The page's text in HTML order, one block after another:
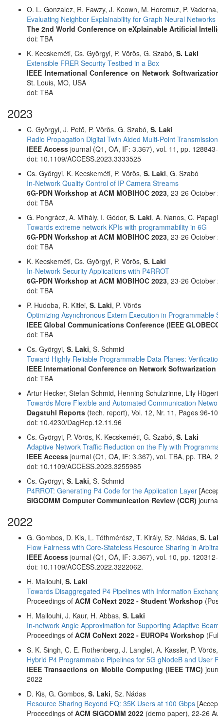
O. L. Gonzalez, R. Fawzy, J. Keown, M. Horemuz, P.
Evaluating Neighbor Explainability for Graph Neural Networks
The 2nd World Conference on eXplainable Artificial
doi: TBA
K. Kecskeméti, Cs. Györgyi, P. Vörös, G. Szabó, S. Laki
Extensible FRER Security Testbed in a Box
IEEE International Conference on Network
St. Louis, MO, USA
doi: TBA
2023
C. Györgyi, J. Pető, P. Vörös, G. Szabó, S. Laki
Radio Propagation Digital Twin Aided Multi-Point
IEEE Access journal (Q1, OA, IF: 3.367), vol. 11, pp.
doi: 10.1109/ACCESS.2023.3333525
Cs. Györgyi, K. Kecskeméti, P. Vörös, S. Laki, G. Szabó
In-Network Quality Control of IP Camera Streams
6G-PDN Workshop at ACM MOBIHOC 2023, 23-26 October
doi: TBA
G. Pongrácz, A. Mihály, I. Gódor, S. Laki, A. Nanos, C.
Towards extreme network KPIs with programmability in 6G
6G-PDN Workshop at ACM MOBIHOC 2023, 23-26 October
doi: TBA
K. Kecskeméti, Cs. Györgyi, P. Vörös, S. Laki
In-Network Security Applications with P4RROT
6G-PDN Workshop at ACM MOBIHOC 2023, 23-26 October
doi: TBA
P. Hudoba, R. Kitlei, S. Laki, P. Vörös
Optimizing Asynchronous Extern Execution in Programmable
IEEE Global Communications Conference (IEEE
doi: TBA
Cs. Györgyi, S. Laki, S. Schmid
Toward Highly Reliable Programmable Data Planes:
IEEE International Conference on Network Softwarization
doi: TBA
Artur Hecker, Stefan Schmid, Henning Schulzrinne, Lily
Towards More Flexible and Automated Communication
Dagstuhl Reports (tech. report), Vol. 12, Nr. 11, Pages 96-
doi: 10.4230/DagRep.12.11.96
Cs. Györgyi, P. Vörös, K. Kecskeméti, G. Szabó, S. Laki
Adaptive Network Traffic Reduction on the Fly with
IEEE Access journal (Q1, OA, IF: 3.367), vol. TBA, pp. TBA,
doi: 10.1109/ACCESS.2023.3255985
Cs. Györgyi, S. Laki, S. Schmid
P4RROT: Generating P4 Code for the Application Layer
SIGCOMM Computer Communication Review (CCR)
2022
G. Gombos, D. Kis, L. Tóthmérész, T. Király, Sz. Nádas, S.
Flow Fairness with Core-Stateless Resource Sharing in
IEEE Access journal (Q1, OA, IF: 3.367), vol. 10, pp.
doi: 10.1109/ACCESS.2022.3222062.
H. Mallouhi, S. Laki
Towards Disaggregated P4 Pipelines with Information
Proceedings of ACM CoNext 2022 - Student Workshop
H. Mallouhi, J. Kaur, H. Abbas, S. Laki
In-network Angle Approximation for Supporting Adaptive
Proceedings of ACM CoNext 2022 - EUROP4 Workshop
S. K. Singh, C. E. Rothenberg, J. Langlet, A. Kassler, P.
Hybrid P4 Programmable Pipelines for 5G gNodeB and User
IEEE Transactions on Mobile Computing (IEEE TMC)
2022
D. Kis, G. Gombos, S. Laki, Sz. Nádas
Resource Sharing Beyond FQ: 35K Users at 100 Gbps
Proceedings of ACM SIGCOMM 2022 (demo paper), 22-26